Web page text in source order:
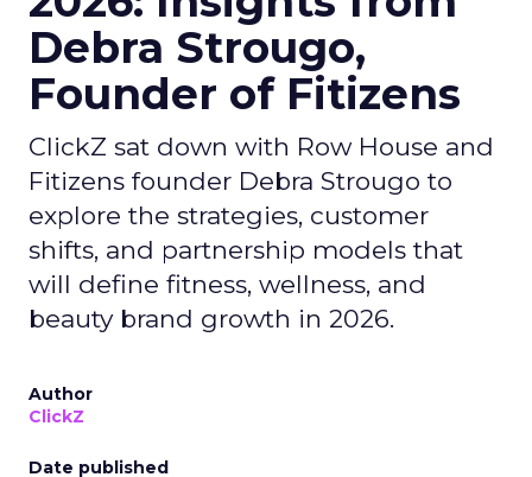
Debra Strougo,
Founder of Fitizens
ClickZ sat down with Row House and
Fitizens founder Debra Strougo to
explore the strategies, customer
shifts, and partnership models that
will define fitness, wellness, and
beauty brand growth in 2026.
Author
ClickZ
Date published